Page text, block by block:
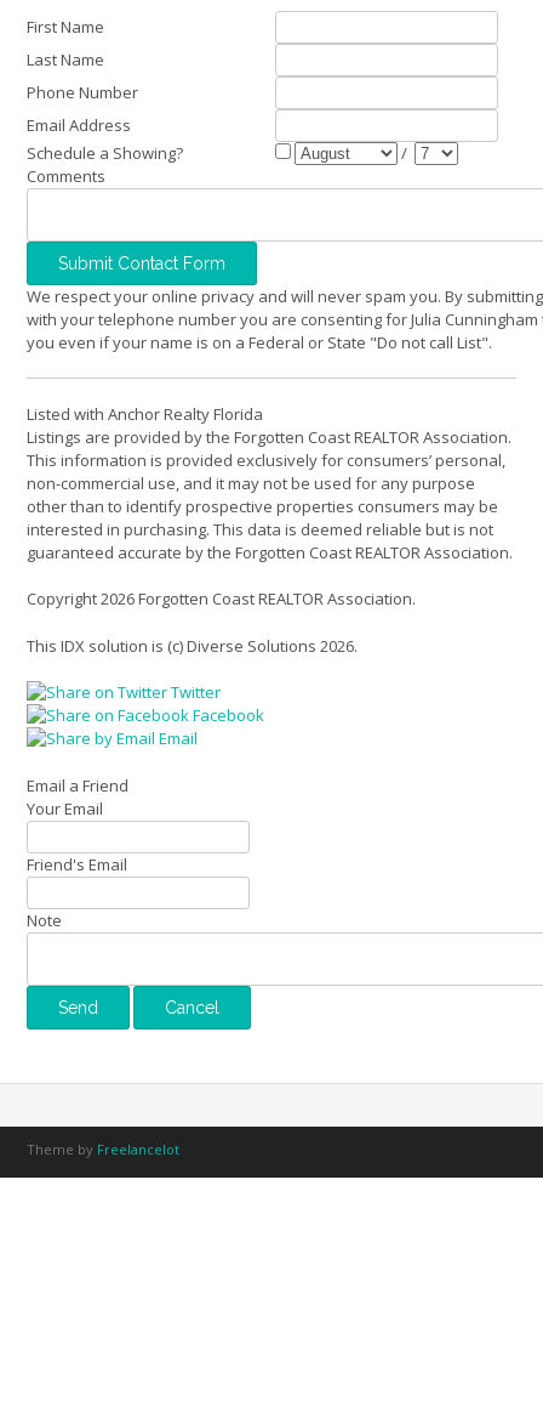
First Name
Last Name
Phone Number
Email Address
Schedule a Showing?
/
Comments
We respect your online privacy and will never spam you. By
with your telephone number you are consenting for Julia Cunningham
you even if your name is on a Federal or State "Do not call List".
Listed with Anchor Realty Florida
Listings are provided by the Forgotten Coast REALTOR Association.
This information is provided exclusively for consumers’ personal,
non-commercial use, and it may not be used for any purpose
other than to identify prospective properties consumers may be
interested in purchasing. This data is deemed reliable but is not
guaranteed accurate by the Forgotten Coast REALTOR Association.
Copyright 2026 Forgotten Coast REALTOR Association.
This IDX solution is (c) Diverse Solutions 2026.
Twitter
Facebook
Email
Email a Friend
Your Email
Friend's Email
Note
Theme by Freelancelot